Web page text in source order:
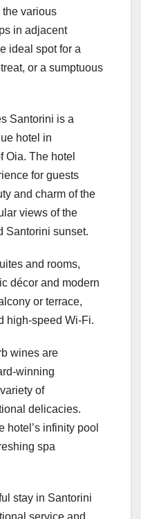
the various
in adjacent
ideal spot for a
or a sumptuous
Santorini is a
hotel in
Oia. The hotel
for guests
and charm of the
views of the
Santorini sunset.
and rooms,
décor and modern
or terrace,
high-speed Wi-Fi.
wines are
winning
of
delicacies.
hotel’s infinity pool
spa
stay in Santorini